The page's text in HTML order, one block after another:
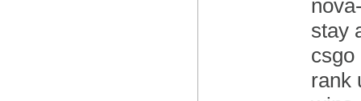
stay
csgo
rank